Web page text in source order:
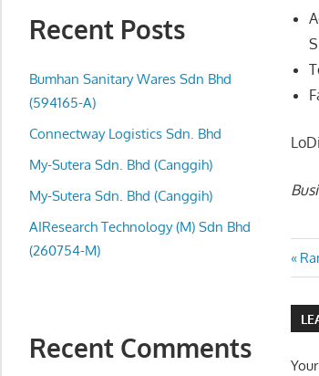
email,
addresses
of
business
and
organizations
are
Recent Posts
Bumhan Sanitary Wares Sdn Bhd
(594165-A)
Connectway Logistics Sdn. Bhd
My-Sutera Sdn. Bhd (Canggih)
My-Sutera Sdn. Bhd (Canggih)
AIResearch Technology (M) Sdn Bhd
(260754-M)
Recent Comments